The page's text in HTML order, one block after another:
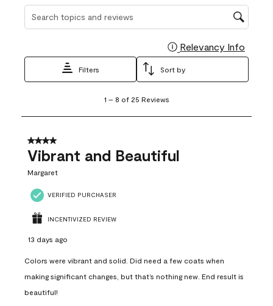
Search topics and reviews search region
Relevancy Info
Filters Sort by
8
25
Reviews
1 – 8 of 25 Reviews
4 out of 5 stars.
Vibrant and Beautiful
Margaret
VERIFIED PURCHASER
INCENTIVIZED REVIEW
13 days ago
Colors were vibrant and solid. Did need a few coats when
making significant changes, but that’s nothing new. End result is
beautiful!